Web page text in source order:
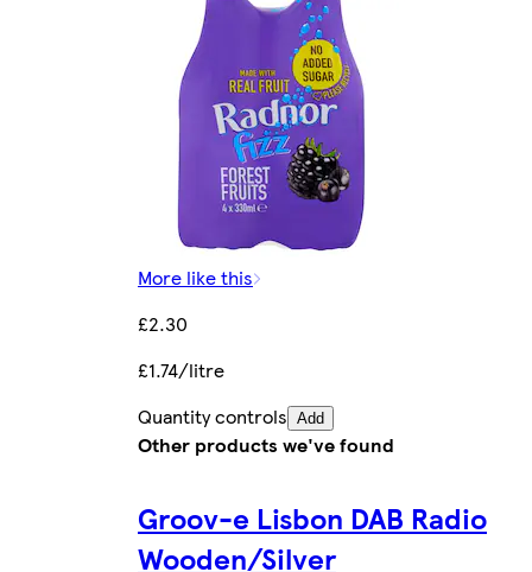
More like this
£2.30
£1.74/litre
Quantity controls Add
Other products we've found
Groov-e Lisbon DAB Radio
Wooden/Silver